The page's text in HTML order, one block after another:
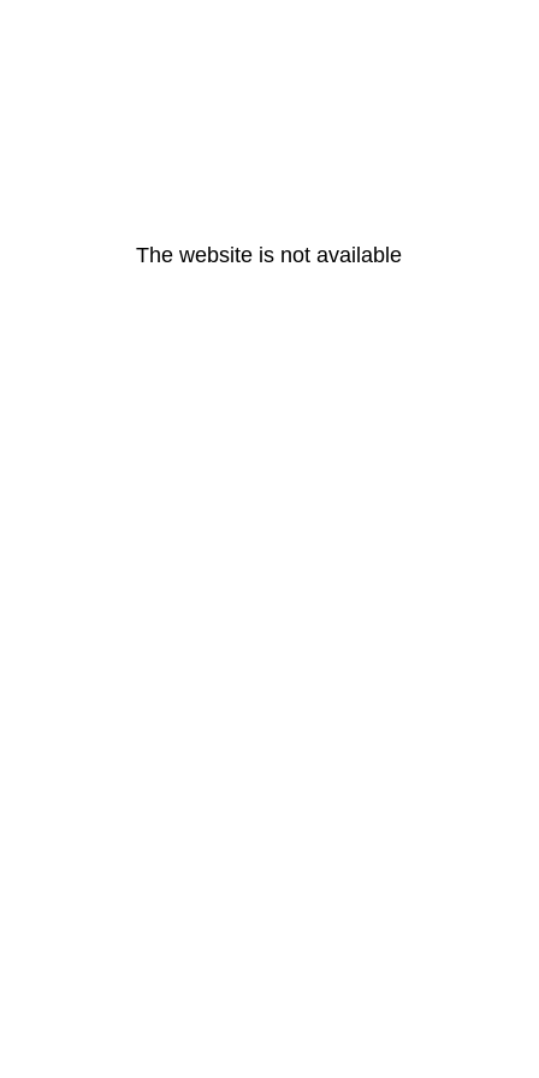
The website is not available